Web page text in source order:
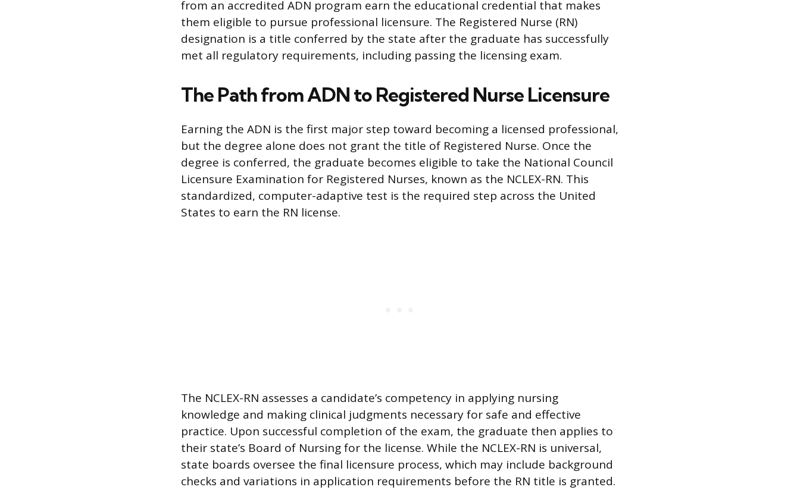
from an accredited ADN program earn the educational credential that makes
them eligible to pursue professional licensure. The Registered Nurse (RN)
designation is a title conferred by the state after the graduate has successfully
met all regulatory requirements, including passing the licensing exam.
The Path from ADN to Registered Nurse Licensure
Earning the ADN is the first major step toward becoming a licensed professional,
but the degree alone does not grant the title of Registered Nurse. Once the
degree is conferred, the graduate becomes eligible to take the National Council
Licensure Examination for Registered Nurses, known as the NCLEX-RN. This
standardized, computer-adaptive test is the required step across the United
States to earn the RN license.
The NCLEX-RN assesses a candidate’s competency in applying nursing
knowledge and making clinical judgments necessary for safe and effective
practice. Upon successful completion of the exam, the graduate then applies to
their state’s Board of Nursing for the license. While the NCLEX-RN is universal,
state boards oversee the final licensure process, which may include background
checks and variations in application requirements before the RN title is granted.